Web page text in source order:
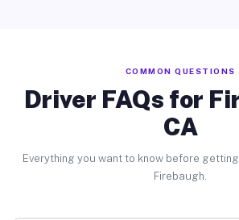
COMMON QUESTIONS
Driver FAQs for
CA
Everything you want to know before
Firebaugh.